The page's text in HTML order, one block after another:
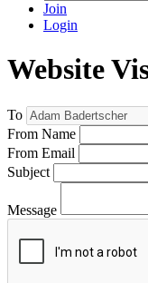
Join
Login
Website
To
From Name
From Email
Subject
Message